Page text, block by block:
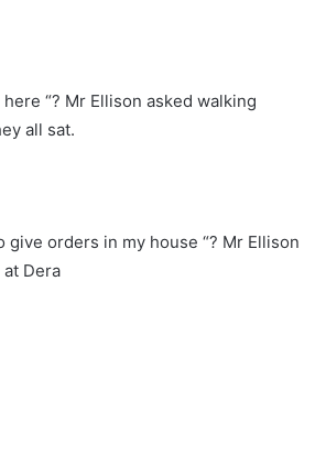
“? Mr Ellison asked walking
all sat.
give orders in my house “? Mr Ellison
Dera